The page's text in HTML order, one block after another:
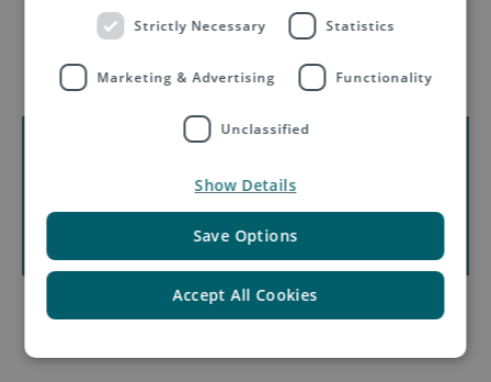
Download:Brazil e-Commerce
Market Insights (infographic)
Strictly Necessary Statistics
Marketing & Advertising Functionality
Unclassified
Save Options
Accept All Cookies
Show Details